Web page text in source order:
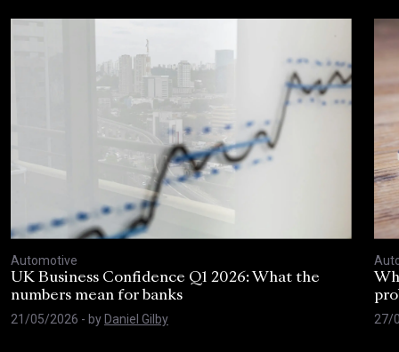
Automotive
UK Business Confidence Q1 2026: What the
numbers mean for banks
21/05/2026 - by Daniel Gilby
27/